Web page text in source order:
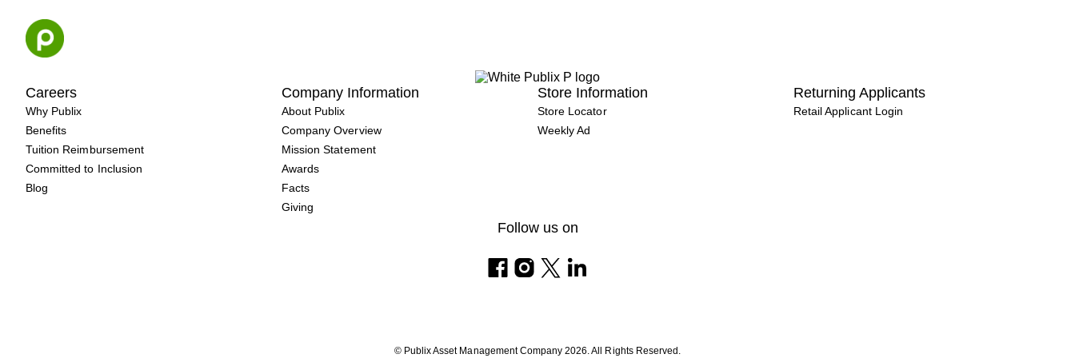
content
Careers
Why Publix
Benefits
Tuition Reimbursement
Committed to Inclusion
Blog
Company Information
About Publix
Company Overview
Mission Statement
Awards
Facts
Giving
Store Information
Store Locator
Weekly Ad
Returning Applicants
Retail Applicant Login
Follow us on
© Publix Asset Management Company 2026. All Rights Reserved.